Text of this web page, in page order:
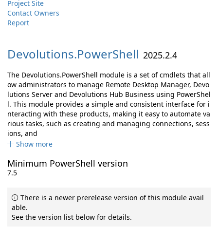
Project Site
Contact Owners
Report
Devolutions.PowerShell 2025.2.4
The Devolutions.PowerShell module is a set of cmdlets that all
ow administrators to manage Remote Desktop Manager, Devo
lutions Server and Devolutions Hub Business using PowerShel
l. This module provides a simple and consistent interface for i
nteracting with these products, making it easy to automate va
rious tasks, such as creating and managing connections, sess
ions, and
Show more
Minimum PowerShell version
7.5
There is a newer prerelease version of this module avail
able.
See the version list below for details.